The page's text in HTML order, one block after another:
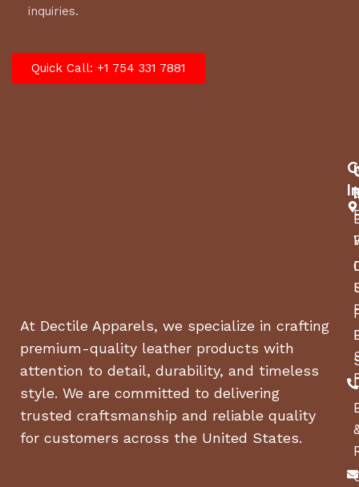
inquiries.
Quick Call: +1 754 331 7881
At Dectile Apparels, we specialize in crafting
premium-quality leather products with
attention to detail, durability, and timeless
style. We are committed to delivering
trusted craftsmanship and reliable quality
for customers across the United States.